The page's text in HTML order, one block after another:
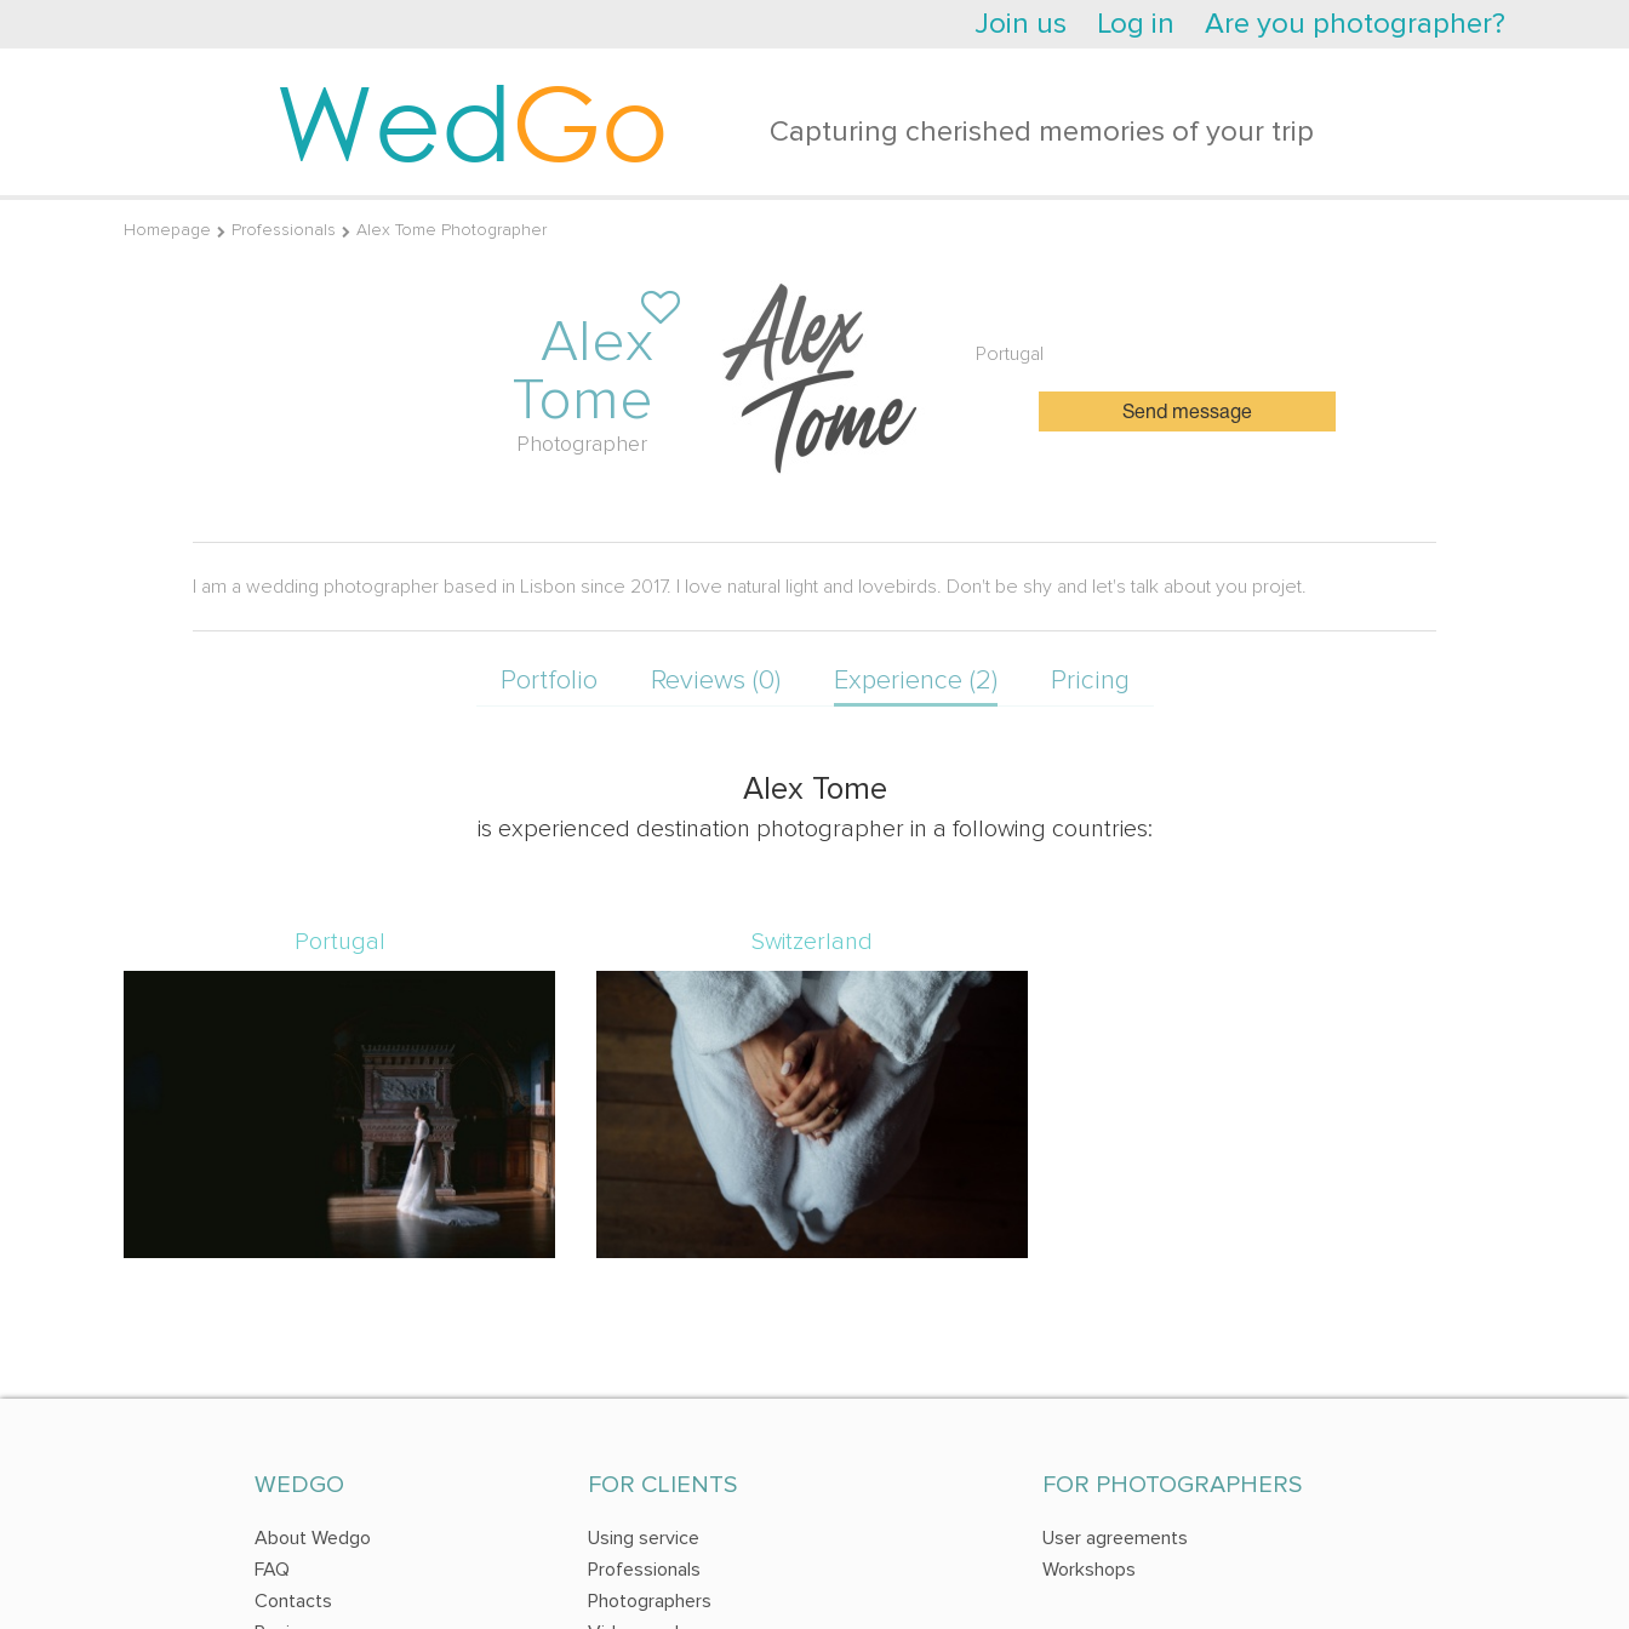
Join us Log in Are you photographer?
WedGo Capturing cherished memories of your trip
Homepage Professionals Alex Tome Photographer
Alex
Tome
Photographer
Portugal
Send message
I am a wedding photographer based in Lisbon since 2017. I love natural light and lovebirds. Don't be shy and let's talk about you projet.
Portfolio Reviews (0) Experience (2) Pricing
Alex Tome
is experienced destination photographer in a following countries:
Portugal Switzerland
WEDGO
About Wedgo
FAQ
Contacts
FOR CLIENTS
Using service
Professionals
Photographers
FOR PHOTOGRAPHERS
User agreements
Workshops